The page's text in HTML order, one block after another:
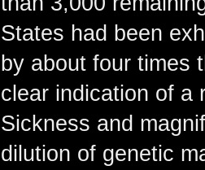
States had been
by about four times
clear indication of a
Sickness and
dilution of genetic